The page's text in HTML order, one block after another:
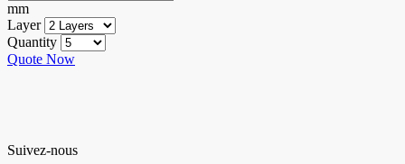
mm
Layer
Quantity
Quote Now
Suivez-nous